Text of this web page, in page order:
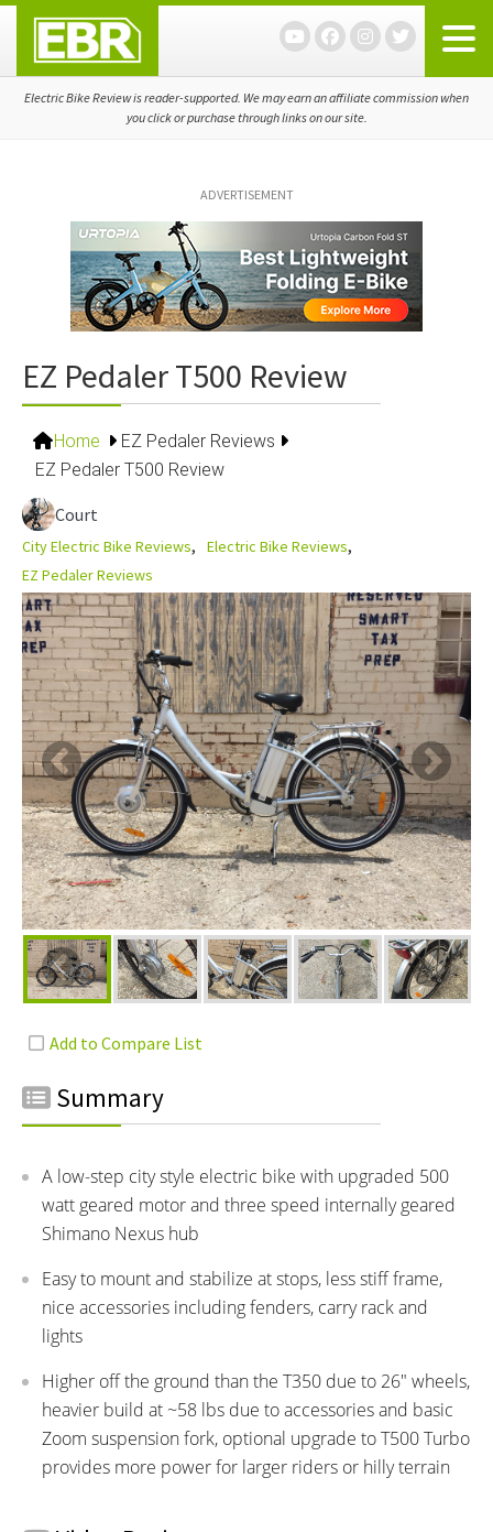
primary
navigation
main
content
primary
sidebar
Electric Bike Review is reader-supported. We may earn an affiliate commission when
you click or purchase through links on our site.
ADVERTISEMENT
EZ Pedaler T500 Review
Home
EZ Pedaler Reviews
EZ Pedaler T500 Review
Court
City Electric Bike Reviews
Electric Bike Reviews
EZ Pedaler Reviews
Summary
A low-step city style electric bike with upgraded 500
watt geared motor and three speed internally geared
Shimano Nexus hub
Easy to mount and stabilize at stops, less stiff frame,
nice accessories including fenders, carry rack and
lights
Higher off the ground than the T350 due to 26" wheels,
heavier build at ~58 lbs due to accessories and basic
Zoom suspension fork, optional upgrade to T500 Turbo
provides more power for larger riders or hilly terrain